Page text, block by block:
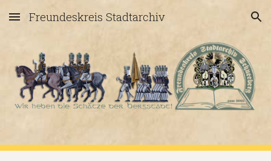
Skip to main content Skip to navigation
Freundeskreis Stadtarchiv